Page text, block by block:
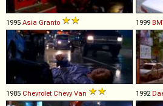
1995 Asia Granto 1999
1985 Chevrolet Chevy Van 1992